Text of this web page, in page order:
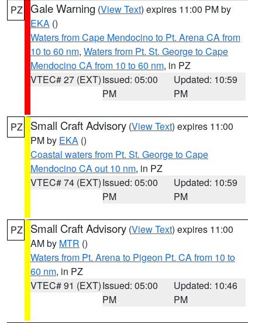
PZ Gale Warning (View Text) expires 11:00 PM by
EKA ()
Waters from Cape Mendocino to Pt. Arena CA from
10 to 60 nm, Waters from Pt. St. George to Cape
Mendocino CA from 10 to 60 nm, in PZ
VTEC# 27 (EXT)Issued: 05:00
PM
Updated: 10:59
PM
PZ Small Craft Advisory (View Text) expires 11:00
PM by EKA ()
Coastal waters from Pt. St. George to Cape
Mendocino CA out 10 nm, in PZ
VTEC# 74 (EXT)Issued: 05:00
PM
Updated: 10:59
PM
PZ Small Craft Advisory (View Text) expires 11:00
AM by MTR ()
Waters from Pt. Arena to Pigeon Pt. CA from 10 to
60 nm, in PZ
VTEC# 91 (EXT)Issued: 05:00
PM
Updated: 10:46
PM